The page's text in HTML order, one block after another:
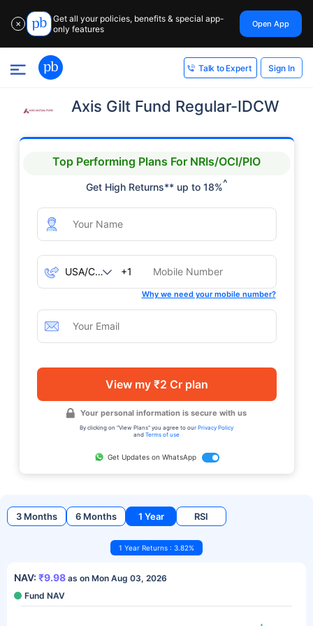
✕
Get all your policies, benefits & special app-
only features
Open App
Talk to Expert Sign In
Axis Gilt Fund Regular-IDCW
Top Performing Plans For NRIs/OCI/PIO
Get High Returns** up to 18%^
+1
Why we need your mobile number?
View my ₹2 Cr plan
Your personal information is secure with us
By clicking on "View Plans" you agree to our Privacy Policy
and Terms of use
Get Updates on WhatsApp
3 Months 6 Months 1 Year RSI
1 Year Returns : 3.82%
NAV: ₹9.98 as on Mon Aug 03, 2026
Fund NAV